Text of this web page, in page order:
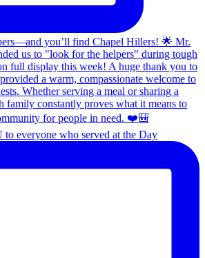
everyone who served at the Day